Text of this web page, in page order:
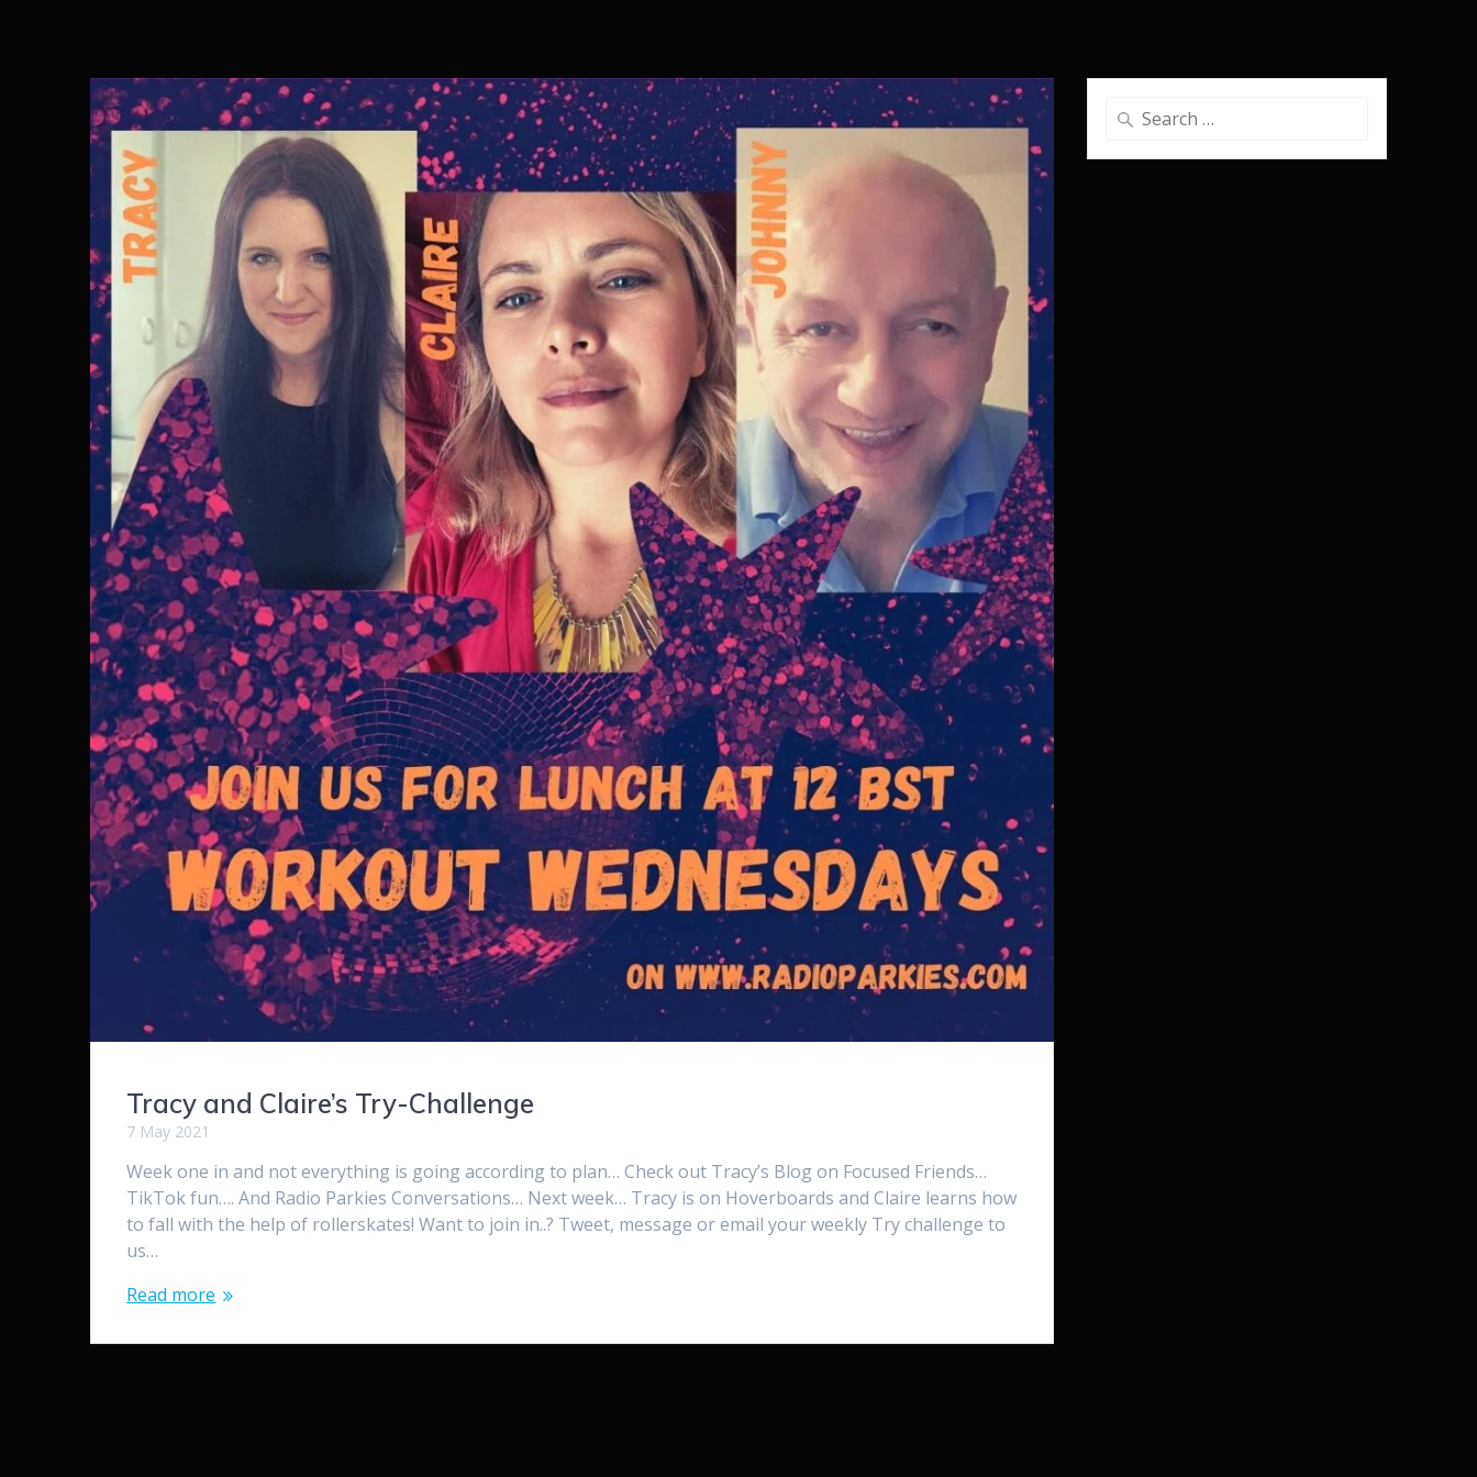
Tracy and Claire’s Try-Challenge
7 May 2021
Week one in and not everything is going according to plan… Check out Tracy’s Blog on Focused Friends…
TikTok fun…. And Radio Parkies Conversations… Next week… Tracy is on Hoverboards and Claire learns how
to fall with the help of rollerskates! Want to join in..? Tweet, message or email your weekly Try challenge to
us…
Read more
Search